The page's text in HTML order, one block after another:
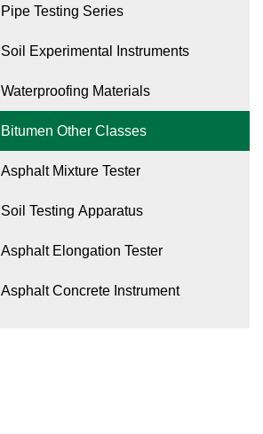
Pipe Testing Series
Soil Experimental Instruments
Waterproofing Materials
Bitumen Other Classes
Asphalt Mixture Tester
Soil Testing Apparatus
Asphalt Elongation Tester
Asphalt Concrete Instrument